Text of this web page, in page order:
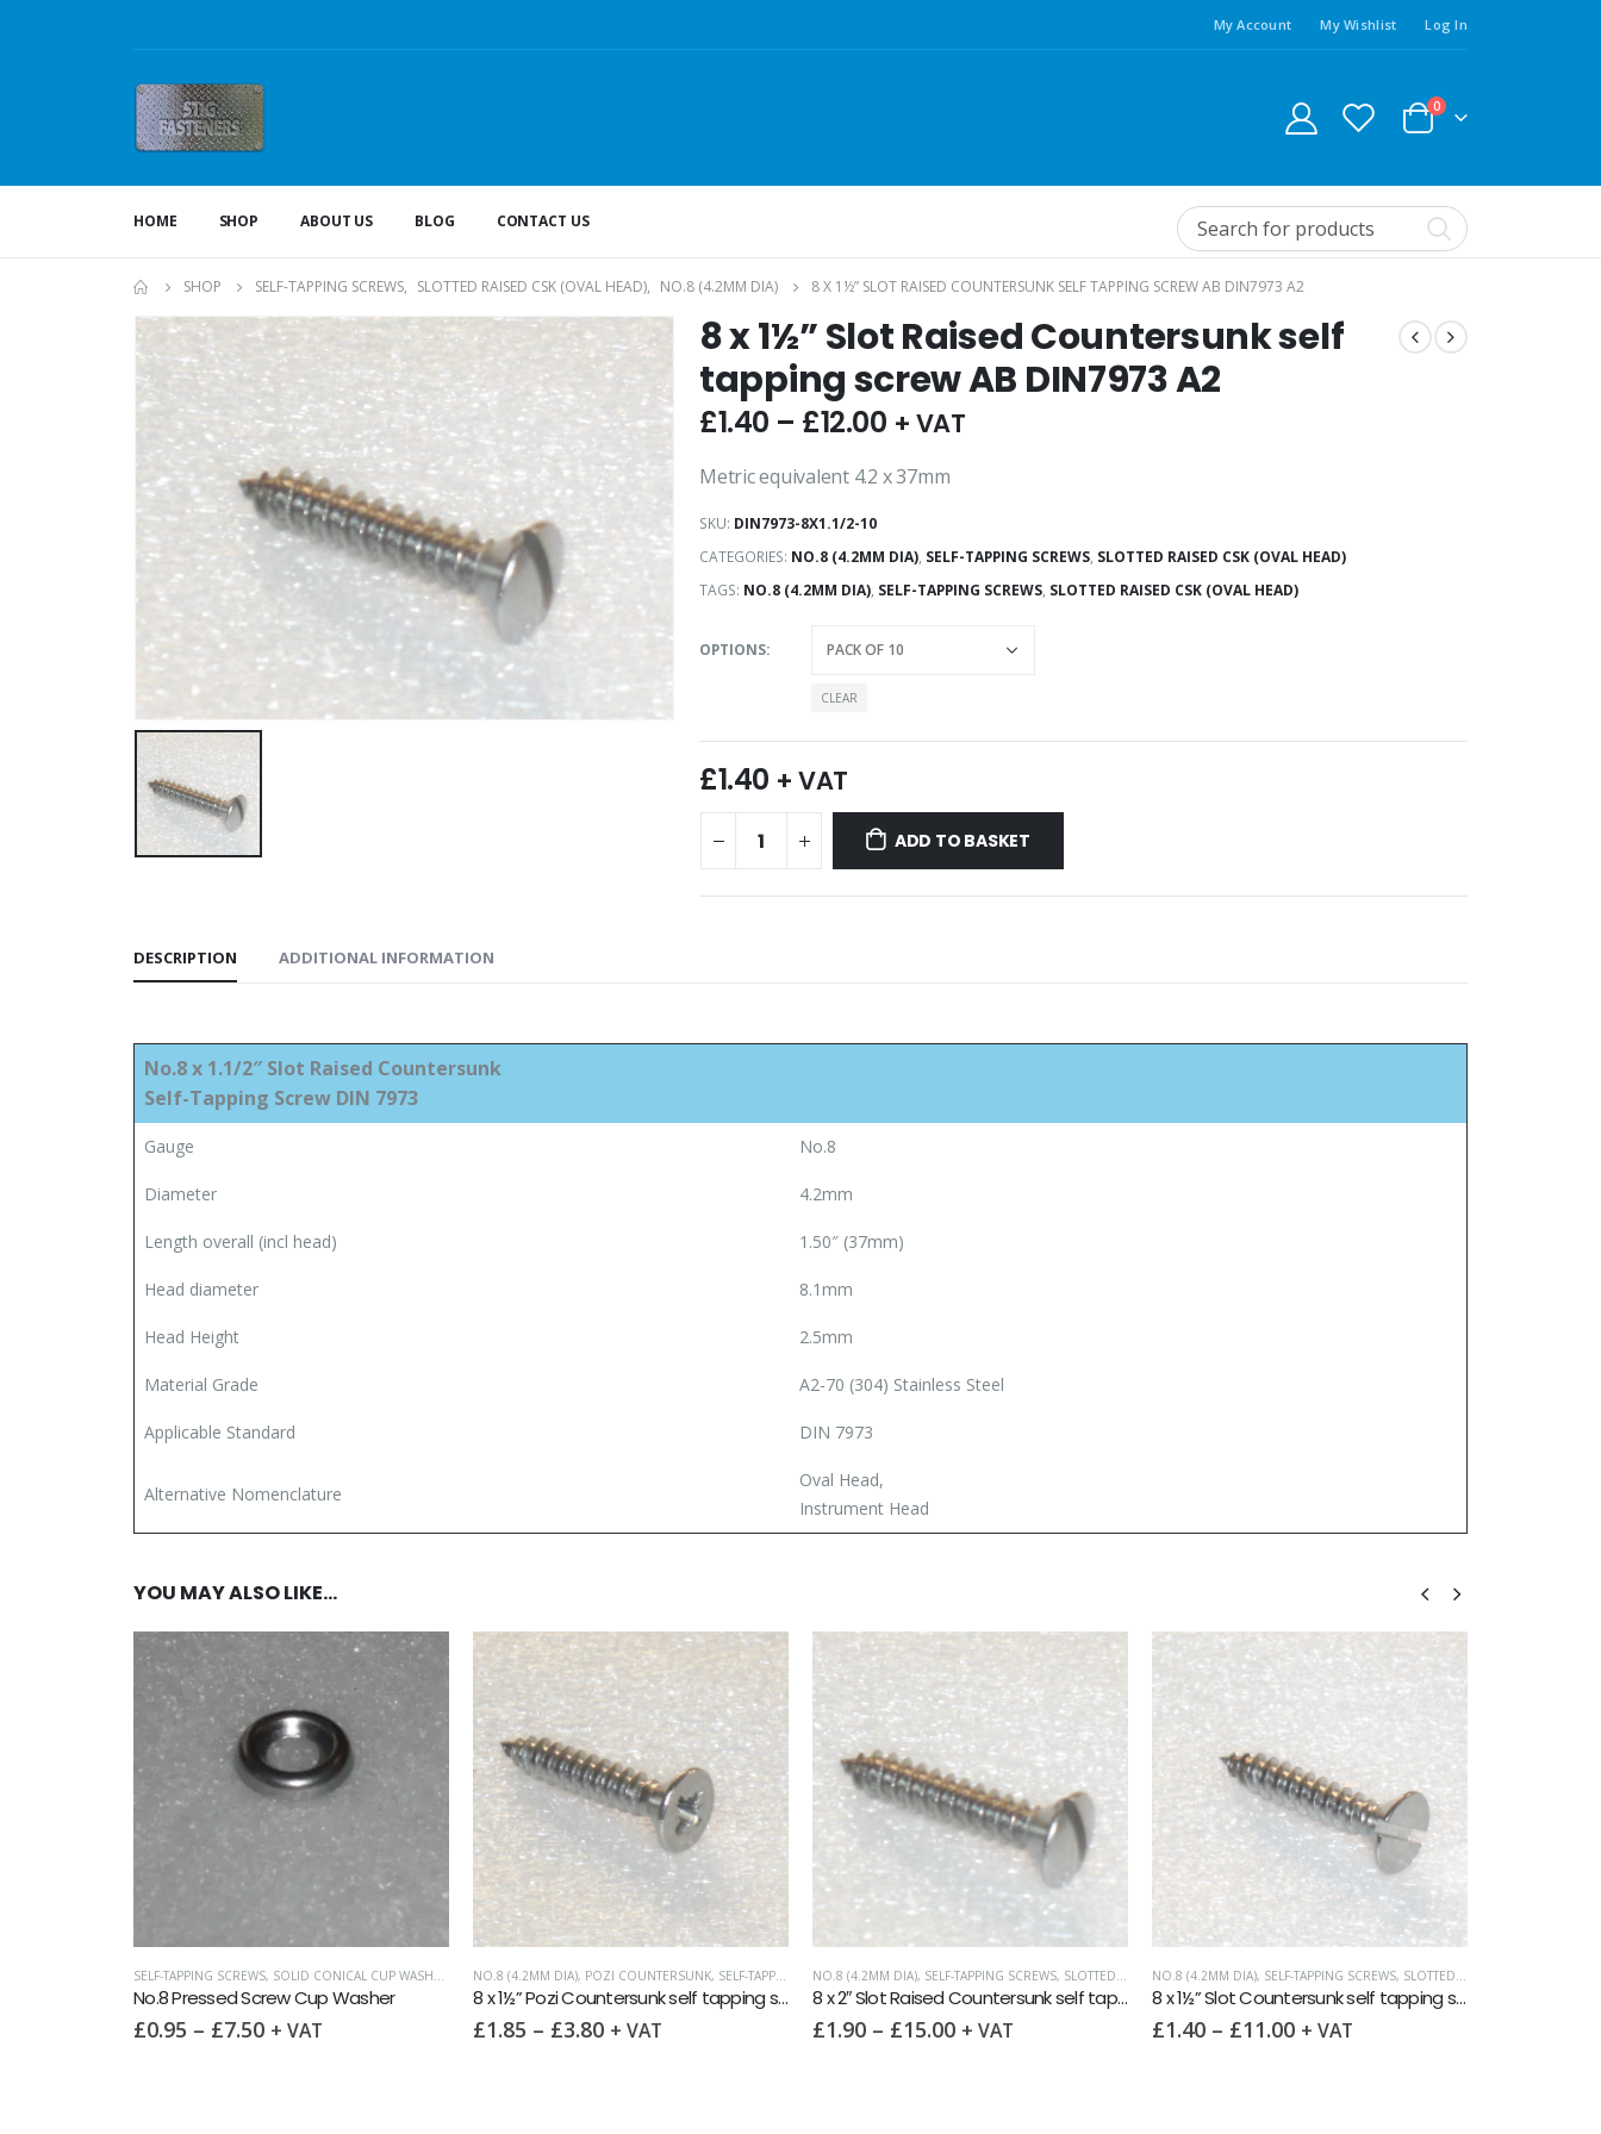
My Account My Wishlist Log In
0
HOME SHOP ABOUT US BLOG CONTACT US
SHOP SELF-TAPPING SCREWS, SLOTTED RAISED CSK (OVAL HEAD), NO.8 (4.2MM DIA) 8 X 1½” SLOT RAISED COUNTERSUNK SELF TAPPING SCREW AB DIN7973 A2
8 x 1½” Slot Raised Countersunk self
tapping screw AB DIN7973 A2
£1.40 – £12.00 + VAT
Metric equivalent 4.2 x 37mm
SKU: DIN7973-8X1.1/2-10
CATEGORIES: NO.8 (4.2MM DIA), SELF-TAPPING SCREWS, SLOTTED RAISED CSK (OVAL HEAD)
TAGS: NO.8 (4.2MM DIA), SELF-TAPPING SCREWS, SLOTTED RAISED CSK (OVAL HEAD)
OPTIONS
CLEAR
£1.40 + VAT
ADD TO BASKET
DESCRIPTION ADDITIONAL INFORMATION
No.8 x 1.1/2″ Slot Raised Countersunk
Self-Tapping Screw DIN 7973
Gauge No.8
Diameter 4.2mm
Length overall (incl head) 1.50″ (37mm)
Head diameter 8.1mm
Head Height 2.5mm
Material Grade A2-70 (304) Stainless Steel
Applicable Standard DIN 7973
Alternative Nomenclature
Oval Head,
Instrument Head
YOU MAY ALSO LIKE…
SELF-TAPPING SCREWS, SOLID CONICAL CUP WASHERS WASHERS
No.8 Pressed Screw Cup Washer
£0.95 – £7.50 + VAT
NO.8 (4.2MM DIA), POZI COUNTERSUNK, SELF-TAPPING SCREWS
8 x 1½” Pozi Countersunk self tapping screw AB DIN 7982 A2
£1.85 – £3.80 + VAT
NO.8 (4.2MM DIA), SELF-TAPPING SCREWS, SLOTTED RAISED CSK (OVAL HEAD)
8 x 2″ Slot Raised Countersunk self tapping screw AB DIN7973 A2
£1.90 – £15.00 + VAT
NO.8 (4.2MM DIA), SELF-TAPPING SCREWS, SLOTTED COUNTERSUNK
8 x 1½” Slot Countersunk self tapping screw AB DIN7972 A2
£1.40 – £11.00 + VAT